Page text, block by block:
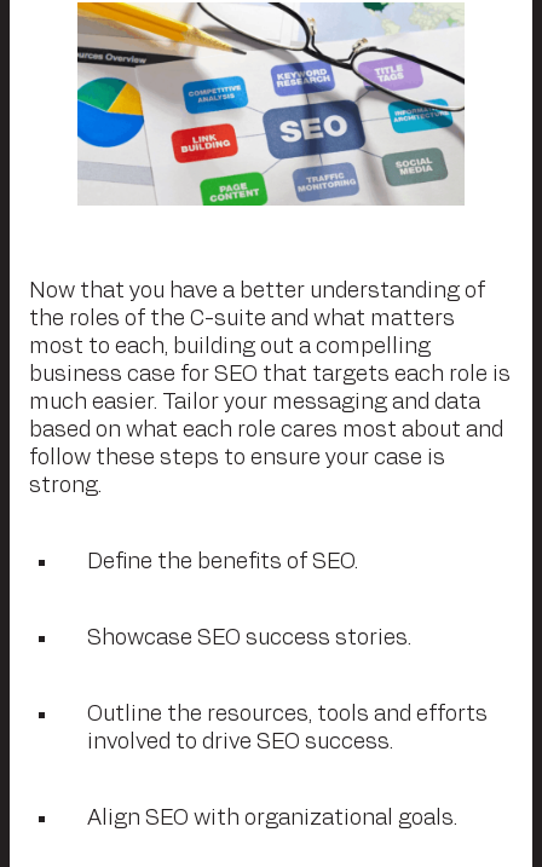
Now that you have a better understanding of
the roles of the C-suite and what matters
most to each, building out a compelling
business case for SEO that targets each role is
much easier. Tailor your messaging and data
based on what each role cares most about and
follow these steps to ensure your case is
strong.
Define the benefits of SEO.
Showcase SEO success stories.
Outline the resources, tools and efforts
involved to drive SEO success.
Align SEO with organizational goals.